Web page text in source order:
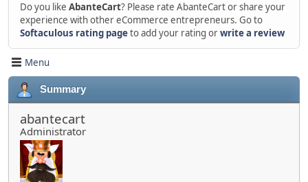
Do you like AbanteCart? Please rate AbanteCart or share your
experience with other eCommerce entrepreneurs. Go to
Softaculous rating pageto add your rating orwrite a review
Menu
Summary
abantecart
Administrator